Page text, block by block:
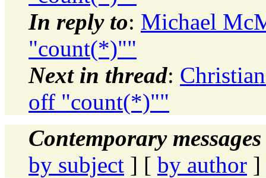
In reply to: Michael
"count(*)""
Next in thread:
off "count(*)""
Contemporary
by subject ] [ by author ]